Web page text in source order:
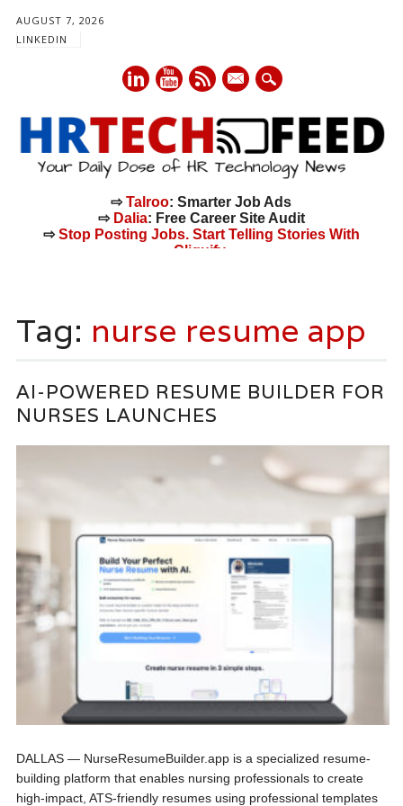
AUGUST 7, 2026
LINKEDIN
mail
⇨Talroo: Smarter Job Ads
⇨ Dalia: Free Career Site Audit
⇨Stop Posting Jobs. Start Telling Stories With
Cliquify.
content
Tag: nurse resume app
AI-POWERED RESUME BUILDER FOR
NURSES LAUNCHES
DALLAS — NurseResumeBuilder.app is a specialized resume-
building platform that enables nursing professionals to create
high-impact, ATS-friendly resumes using professional templates